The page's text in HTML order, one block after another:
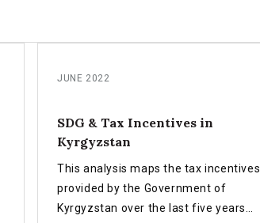
JUNE 2022
SDG & Tax Incentives in
Kyrgyzstan
This analysis maps the tax incentives
provided by the Government of
Kyrgyzstan over the last five years